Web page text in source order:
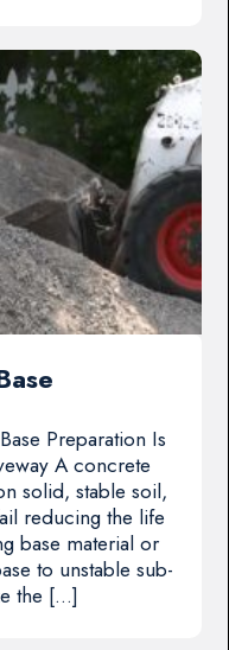
Preparation Is
A concrete
solid, stable soil,
reducing the life
base material or
to unstable sub-
the […]